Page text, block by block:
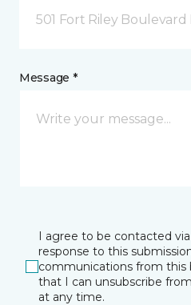
501 Fort Riley Boulevard
Message *
I agree to be contacted
response to this
communications from this
that I can unsubscribe
at any time.